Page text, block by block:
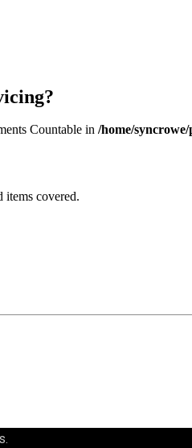
Countable in /home/
items covered.